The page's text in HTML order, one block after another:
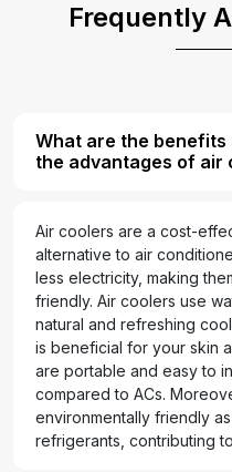
Frequently
What are the
the advantages of air
Air coolers are a cost-
alternative to air
less electricity, making
friendly. Air coolers use
natural and refreshing
is beneficial for your skin
are portable and easy to
compared to ACs.
environmentally friendly
refrigerants, contributing